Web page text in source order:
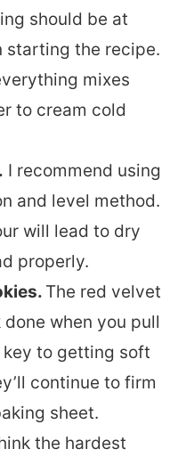
should be at
starting the recipe.
mixes
to cream cold
I recommend using
and level method.
will lead to dry
properly.
The red velvet
when you pull
key to getting soft
continue to firm
sheet.
the hardest